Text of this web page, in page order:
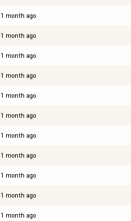
1 month ago
1 month ago
1 month ago
1 month ago
1 month ago
1 month ago
1 month ago
1 month ago
1 month ago
1 month ago
1 month ago